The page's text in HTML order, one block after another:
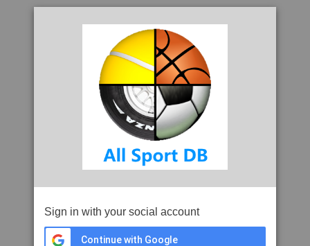
Sign in with your social account
Continue with Google